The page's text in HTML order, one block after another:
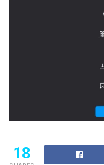
18